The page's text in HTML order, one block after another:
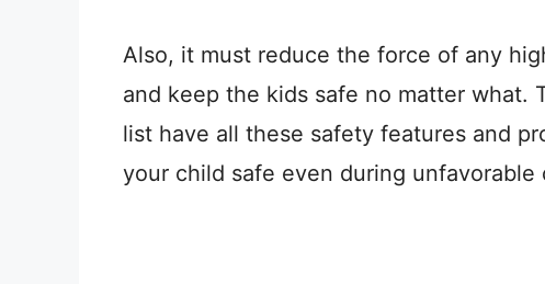
Also, it must reduce the force of any
and keep the kids safe no matter what.
list have all these safety features and
your child safe even during unfavorable